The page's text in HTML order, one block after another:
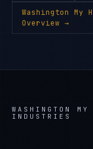
Washington My
Overview →
WASHINGTON
INDUSTRIES